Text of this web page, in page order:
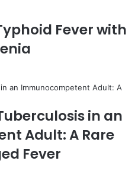
Fever with
in an
Adult: A Rare
Fever